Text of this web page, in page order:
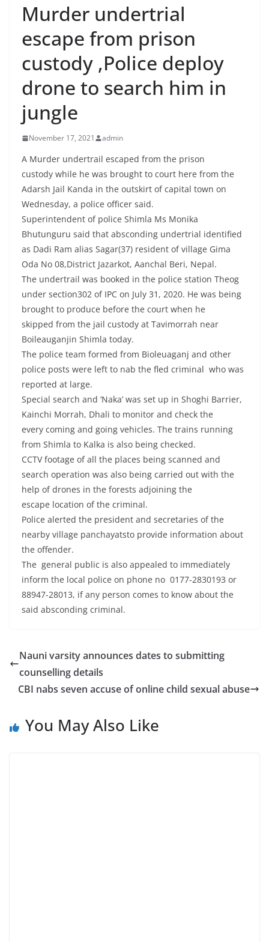
Murder undertrial
escape from prison
custody ,Police deploy
drone to search him in
jungle
November 17, 2021 admin
A Murder undertrail escaped from the prison
custody while he was brought to court here from the
Adarsh Jail Kanda in the outskirt of capital town on
Wednesday, a police officer said.
Superintendent of police Shimla Ms Monika
Bhutunguru said that absconding undertrial identified
as Dadi Ram alias Sagar(37) resident of village Gima
Oda No 08,District Jazarkot, Aanchal Beri, Nepal.
The undertrail was booked in the police station Theog
under section302 of IPC on July 31, 2020. He was being
brought to produce before the court when he
skipped from the jail custody at Tavimorrah near
Boileauganjin Shimla today.
The police team formed from Bioleuaganj and other
police posts were left to nab the fled criminal who was
reported at large.
Special search and ‘Naka’ was set up in Shoghi Barrier,
Kainchi Morrah, Dhali to monitor and check the
every coming and going vehicles. The trains running
from Shimla to Kalka is also being checked.
CCTV footage of all the places being scanned and
search operation was also being carried out with the
help of drones in the forests adjoining the
escape location of the criminal.
Police alerted the president and secretaries of the
nearby village panchayatsto provide information about
the offender.
The general public is also appealed to immediately
inform the local police on phone no 0177-2830193 or
88947-28013, if any person comes to know about the
said absconding criminal.
Nauni varsity announces dates to submitting
counselling details
CBI nabs seven accuse of online child sexual abuse
You May Also Like